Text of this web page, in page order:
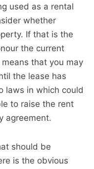
used as a rental
whether
If that is the
the current
that you may
the lease has
laws in which could
to raise the rent
agreement.
should be
is the obvious